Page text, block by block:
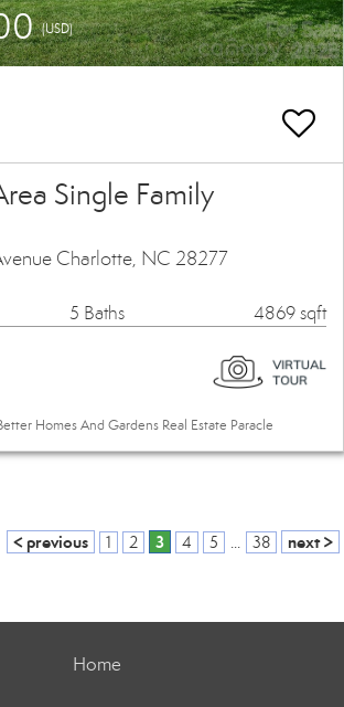
(USD)
Single Family
Charlotte, NC 28277
5 Baths 4869 sqft
Homes And Gardens Real Estate Paracle
< previous 1 2 3 4 5 ... 38 next >
Home